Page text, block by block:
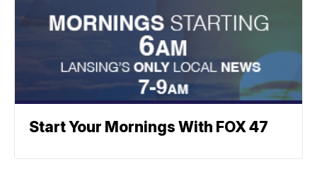
Start Your Mornings With FOX 47